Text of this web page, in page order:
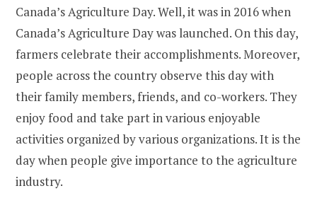
Canada’s Agriculture Day. Well, it was in 2016 when
Canada’s Agriculture Day was launched. On this day,
farmers celebrate their accomplishments. Moreover,
people across the country observe this day with
their family members, friends, and co-workers. They
enjoy food and take part in various enjoyable
activities organized by various organizations. It is the
day when people give importance to the agriculture
industry.